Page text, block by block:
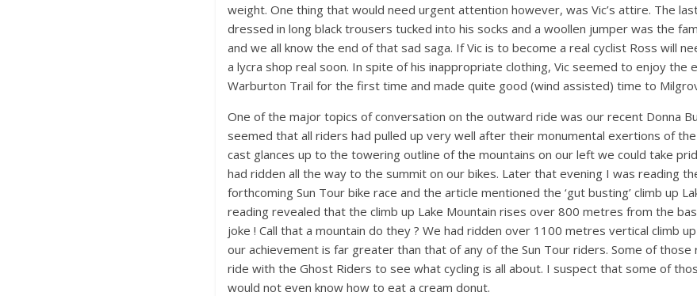
weight. One thing that would need urgent attention however, was Vic’s attire. The
dressed in long black trousers tucked into his socks and a woollen jumper was the
and we all know the end of that sad saga. If Vic is to become a real cyclist Ross will
a lycra shop real soon. In spite of his inappropriate clothing, Vic seemed to enjoy the
Warburton Trail for the first time and made quite good (wind assisted) time to
One of the major topics of conversation on the outward ride was our recent Donna
seemed that all riders had pulled up very well after their monumental exertions of
cast glances up to the towering outline of the mountains on our left we could take
had ridden all the way to the summit on our bikes. Later that evening I was reading
forthcoming Sun Tour bike race and the article mentioned the ‘gut busting’ climb up
reading revealed that the climb up Lake Mountain rises over 800 metres from the
joke ! Call that a mountain do they ? We had ridden over 1100 metres vertical climb
our achievement is far greater than that of any of the Sun Tour riders. Some of those
ride with the Ghost Riders to see what cycling is all about. I suspect that some of
would not even know how to eat a cream donut.